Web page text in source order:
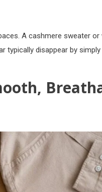
A cashmere sweater
typically disappear by